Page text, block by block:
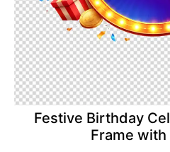
Festive Birthday
Frame with